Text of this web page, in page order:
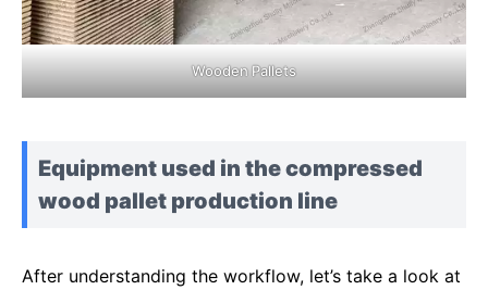
Wooden Pallets
Equipment used in the compressed
wood pallet production line
After understanding the workflow, let’s take a look at